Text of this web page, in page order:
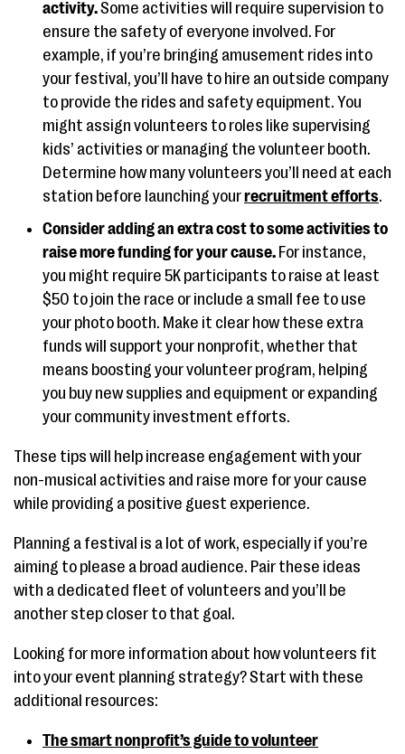
activity.Some activities will require supervision to
ensure the safety of everyone involved. For
example, if you’re bringing amusement rides into
your festival, you’ll have to hire an outside company
to provide the rides and safety equipment. You
might assign volunteers to roles like supervising
kids’ activities or managing the volunteer booth.
Determine how many volunteers you’ll need at each
station before launching yourrecruitment efforts.
Consider adding an extra cost to some activities to
raise more funding for your cause. For instance,
you might require 5K participants to raise at least
$50 to join the race or include a small fee to use
your photo booth. Make it clear how these extra
funds will support your nonprofit, whether that
means boosting your volunteer program, helping
you buy new supplies and equipment or expanding
your community investment efforts.
These tips will help increase engagement with your
non-musical activities and raise more for your cause
while providing a positive guest experience.
Planning a festival is a lot of work, especially if you’re
aiming to please a broad audience. Pair these ideas
with a dedicated fleet of volunteers and you’ll be
another step closer to that goal.
Looking for more information about how volunteers fit
into your event planning strategy? Start with these
additional resources:
The smart nonprofit’s guide to volunteer